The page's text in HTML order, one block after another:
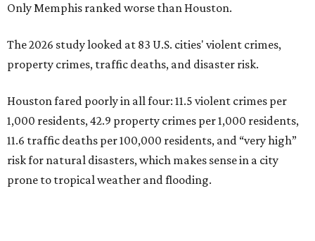
Only Memphis ranked worse than Houston.
The 2026 study looked at 83 U.S. cities' violent crimes,
property crimes, traffic deaths, and disaster risk.
Houston fared poorly in all four: 11.5 violent crimes per
1,000 residents, 42.9 property crimes per 1,000 residents,
11.6 traffic deaths per 100,000 residents, and “very high”
risk for natural disasters, which makes sense in a city
prone to tropical weather and flooding.